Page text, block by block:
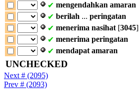
✔ mengendahkan amaran
✔ berilah ... peringatan
✔ menerima nasihat [3045]
✔ menerima peringatan
✔ mendapat amaran
UNCHECKED
Next # (2095)
Prev # (2093)